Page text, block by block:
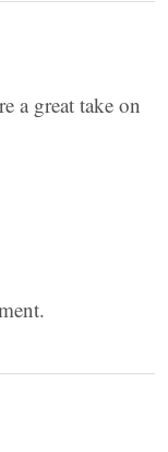
a great take on